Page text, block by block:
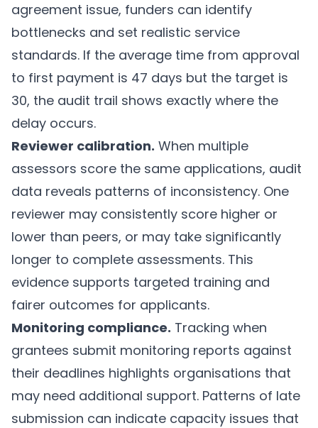
agreement issue, funders can identify
bottlenecks and set realistic service
standards. If the average time from approval
to first payment is 47 days but the target is
30, the audit trail shows exactly where the
delay occurs.
Reviewer calibration. When multiple
assessors score the same applications, audit
data reveals patterns of inconsistency. One
reviewer may consistently score higher or
lower than peers, or may take significantly
longer to complete assessments. This
evidence supports targeted training and
fairer outcomes for applicants.
Monitoring compliance. Tracking when
grantees submit monitoring reports against
their deadlines highlights organisations that
may need additional support. Patterns of late
submission can indicate capacity issues that